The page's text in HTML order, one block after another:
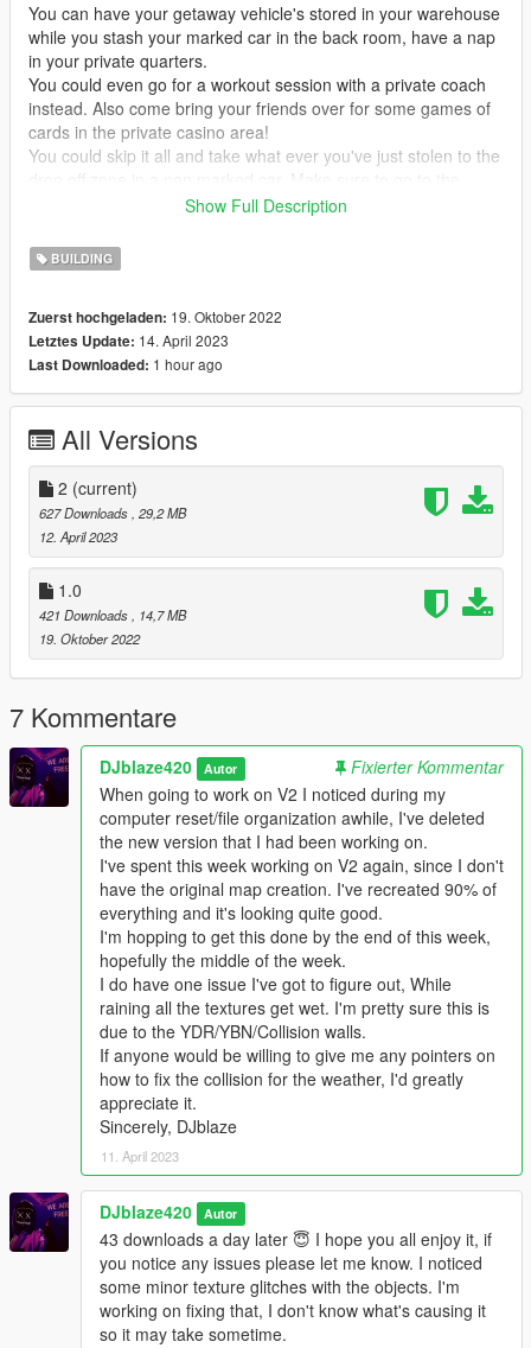
You can have your getaway vehicle's stored in your warehouse
while you stash your marked car in the back room, have a nap
in your private quarters.
You could even go for a workout session with a private coach
instead. Also come bring your friends over for some games of
cards in the private casino area!
You could skip it all and take what ever you've just stolen to the
bathroom befor you leave!
The cops won't be anywiser, even if your place ever dose get
raided there are multiple exits to escape from.
---------------------------------------------------------MAIN MAP
DESCRIPTION---------------------------------------------------------
ISSUES-----------------------------------------------------------------
The ramp from the warehouse to the front room is very steep
and something will low suspension will not be able to get up the
ramp.
-----------------------------------------------------------------MAP
ISSUES-----------------------------------------------------------------
----------------------------------------------------------------
INSTALLATION------------------------------------------------------------
With OpenIV place all Collision files here
GTAV/mods/x64j.rpf/evels gta5/citye/indust01/in109.rpf
With OpenIV place BlazeCorp SafeHouse.ymap.xml here
GTA/mods/update(Folder)/x64/dlcpacks/custommaps/dlc.rpf/x6
4/levels/gta5/citye/maps/custommaps.rpf
With OpenIV replace all Props files here
GTAV/mods/update(Folder)/x64/dlcpacks/patchday2ng/dlc.rpf/x
64/levels/gta5/citye/indust01/indust01metadata.rpf
NOT THIS LOCATION. THERE ARE TWO OF EACH ONE OF
THESE'S FILES (It doesnt really matter if you do it just wont do
GTAV/mods/x64j.rpf/levels/gta5/citye/indust01/indust01metadat
----------------------------------------------------------------
INSTALLATION------------------------------------------------------------
------------------------------------------------------------------
LOCATION------------------------------------------------------------------
X=849.9 Y=-2088.3 Z=30.2
Show Full Description
BUILDING
Zuerst hochgeladen: 19. Oktober 2022
Letztes Update: 14. April 2023
Last Downloaded: 1 hour ago
All Versions
2 (current)
627 Downloads, 29,2 MB
12. April 2023
1.0
421 Downloads, 14,7 MB
19. Oktober 2022
7 Kommentare
DJblaze420 Autor
Fixierter Kommentar
When going to work on V2 I noticed during my
computer reset/file organization awhile, I've deleted
the new version that I had been working on.
I've spent this week working on V2 again, since I don't
have the original map creation. I've recreated 90% of
everything and it's looking quite good.
I'm hopping to get this done by the end of this week,
hopefully the middle of the week.
I do have one issue I've got to figure out, While
raining all the textures get wet. I'm pretty sure this is
due to the YDR/YBN/Collision walls.
If anyone would be willing to give me any pointers on
how to fix the collision for the weather, I'd greatly
appreciate it.
Sincerely, DJblaze
11. April 2023
DJblaze420 Autor
43 downloads a day later 😇 I hope you all enjoy it, if
you notice any issues please let me know. I noticed
some minor texture glitches with the objects. I'm
working on fixing that, I don't know what's causing it
so it may take sometime.